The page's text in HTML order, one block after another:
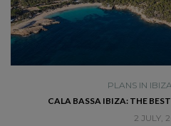
PLANS IN IBIZA
CALA BASSA IBIZA: THE
2 JULY,